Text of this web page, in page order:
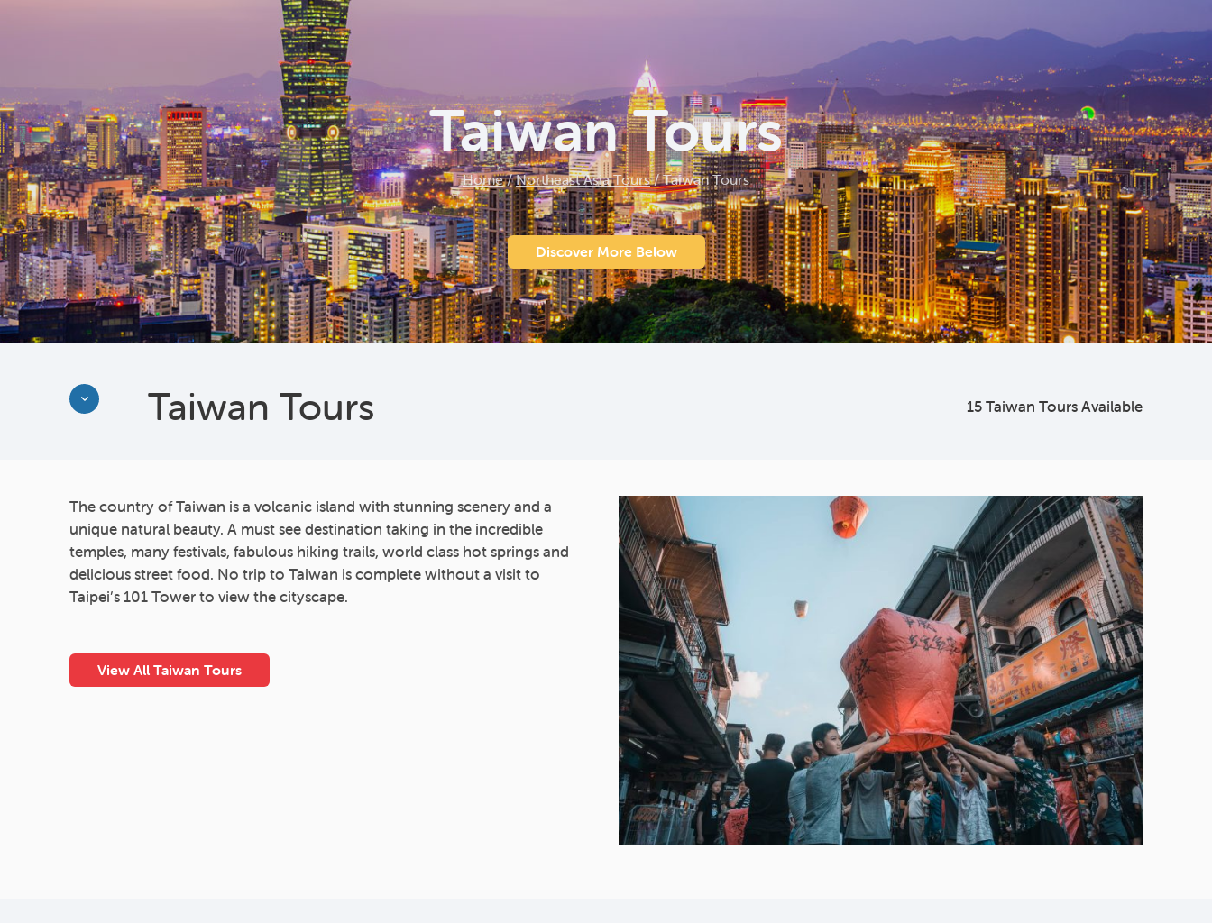
Taiwan Tours
Home/Northeast Asia Tours/Taiwan Tours
Discover More Below
Discover
More
Taiwan Tours 15 Taiwan Tours Available
The country of Taiwan is a volcanic island with stunning scenery and a
unique natural beauty. A must see destination taking in the incredible
temples, many festivals, fabulous hiking trails, world class hot springs and
delicious street food. No trip to Taiwan is complete without a visit to
Taipei’s 101 Tower to view the cityscape.
View All Taiwan Tours